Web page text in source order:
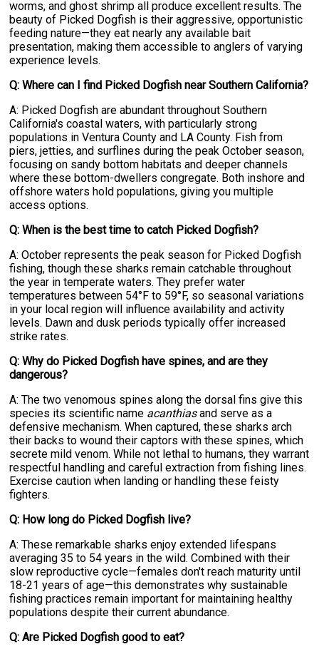
worms, and ghost shrimp all produce excellent results. The
beauty of Picked Dogfish is their aggressive, opportunistic
feeding nature—they eat nearly any available bait
presentation, making them accessible to anglers of varying
experience levels.
Q: Where can I find Picked Dogfish near Southern California?
A: Picked Dogfish are abundant throughout Southern
California's coastal waters, with particularly strong
populations in Ventura County and LA County. Fish from
piers, jetties, and surflines during the peak October season,
focusing on sandy bottom habitats and deeper channels
where these bottom-dwellers congregate. Both inshore and
offshore waters hold populations, giving you multiple
access options.
Q: When is the best time to catch Picked Dogfish?
A: October represents the peak season for Picked Dogfish
fishing, though these sharks remain catchable throughout
the year in temperate waters. They prefer water
temperatures between 54°F to 59°F, so seasonal variations
in your local region will influence availability and activity
levels. Dawn and dusk periods typically offer increased
strike rates.
Q: Why do Picked Dogfish have spines, and are they
dangerous?
A: The two venomous spines along the dorsal fins give this
species its scientific name acanthiasand serve as a
defensive mechanism. When captured, these sharks arch
their backs to wound their captors with these spines, which
secrete mild venom. While not lethal to humans, they warrant
respectful handling and careful extraction from fishing lines.
Exercise caution when landing or handling these feisty
fighters.
Q: How long do Picked Dogfish live?
A: These remarkable sharks enjoy extended lifespans
averaging 35 to 54 years in the wild. Combined with their
slow reproductive cycle—females don't reach maturity until
18-21 years of age—this demonstrates why sustainable
fishing practices remain important for maintaining healthy
populations despite their current abundance.
Q: Are Picked Dogfish good to eat?